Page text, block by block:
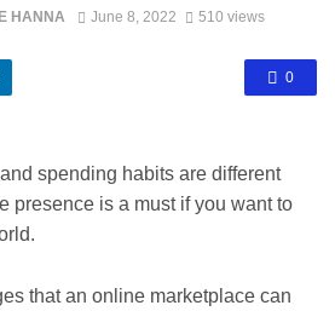
HANNA June 8, 2022 510 views
0
spending habits are different
presence is a must if you want to
that an online marketplace can